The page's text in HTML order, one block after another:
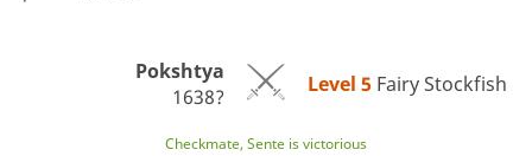
Pokshtya
1638?
Level 5 Fairy Stockfish
Checkmate, Sente is victorious